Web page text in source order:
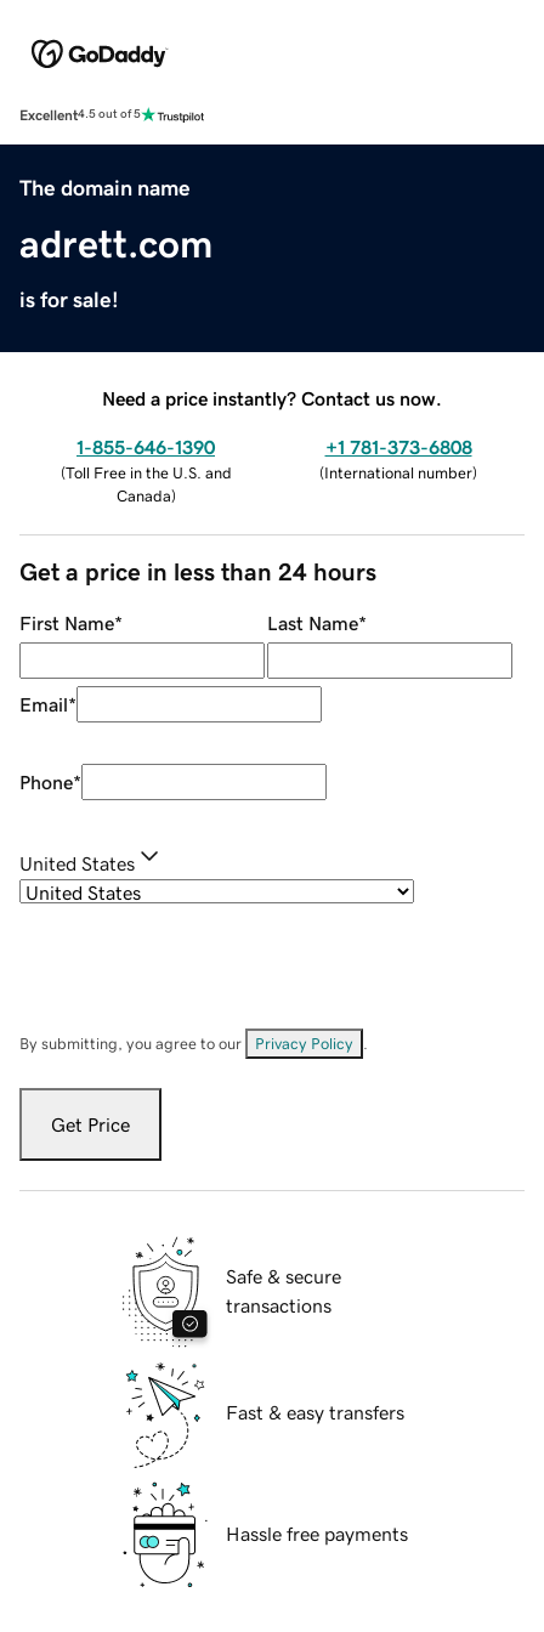
Excellent4.5 out of 5
The domain name
adrett.com
is for sale!
Need a price instantly? Contact us now.
1-855-646-1390
(Toll Free in the U.S. and
Canada)
+1 781-373-6808
(International number)
Get a price in less than 24 hours
First Name* Last Name*
Email*
Phone*
United States
By submitting, you agree to our Privacy Policy
Get Price
Safe & secure
transactions
Fast & easy transfers
Hassle free payments